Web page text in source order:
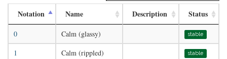
Notation Name Description Status
0 Calm (glassy) stable
1 Calm (rippled) stable